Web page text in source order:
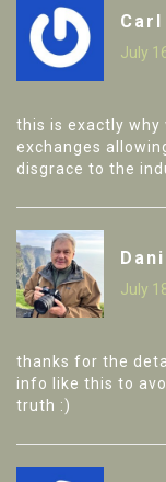
July
this is exactly
exchanges
disgrace to the
July
thanks for the
info like this to
truth :)